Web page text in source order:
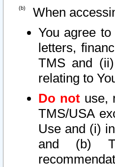
When
You agree
letters,
TMS and
relating to
Do not use,
TMS/USA
Use and (i)
and (b)